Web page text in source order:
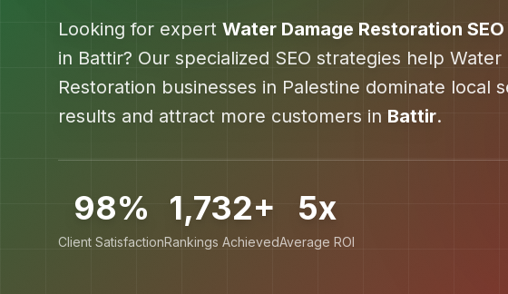
Looking for expert Water Damage Restoration SEO
in Battir? Our specialized SEO strategies help Water
Restoration businesses in Palestine dominate local
results and attract more customers in Battir.
98%
Client Satisfaction
1,732+
Rankings Achieved
5x
Average ROI